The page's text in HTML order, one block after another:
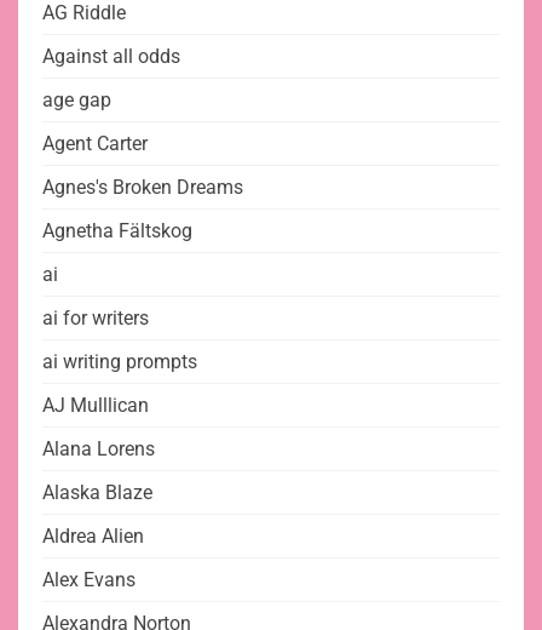
AG Riddle
Against all odds
age gap
Agent Carter
Agnes's Broken Dreams
Agnetha Fältskog
ai
ai for writers
ai writing prompts
AJ Mulllican
Alana Lorens
Alaska Blaze
Aldrea Alien
Alex Evans
Alexandra Norton